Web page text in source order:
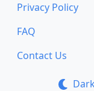
Privacy Policy
FAQ
Contact Us